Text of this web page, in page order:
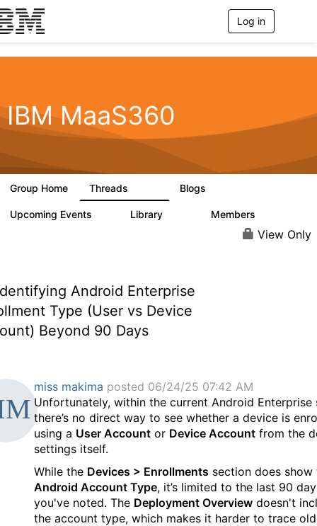
Log in
g
a
t
IBM MaaS360
Group Home Threads Blogs
Upcoming Events Library Members
View Only
Android Enterprise
Type (User vs Device
Beyond 90 Days
miss makima posted 06/24/25 07:42 AM
Unfortunately, within the current Android Enterprise
there’s no direct way to see whether a device is
using a User Account or Device Account from the
settings itself.
While the Devices > Enrollments section does show
Android Account Type, it’s limited to the last 90
you've noted. The Deployment Overview doesn't
the account type, which makes it harder to trace